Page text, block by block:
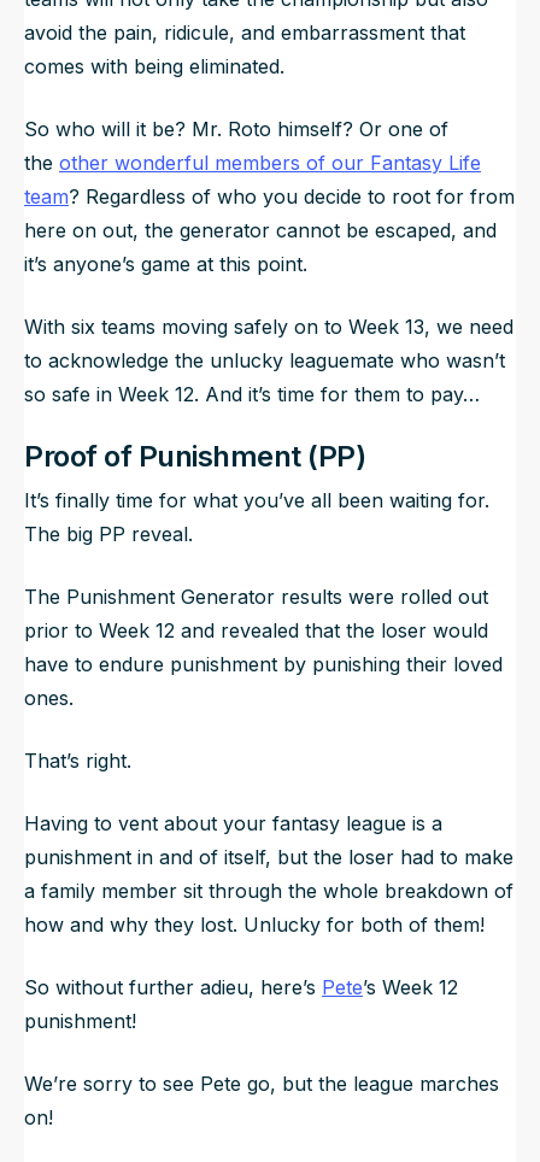
avoid the pain, ridicule, and embarrassment that
comes with being eliminated.
So who will it be? Mr. Roto himself? Or one of
the other wonderful members of our Fantasy Life
team? Regardless of who you decide to root for from
here on out, the generator cannot be escaped, and
it’s anyone’s game at this point.
With six teams moving safely on to Week 13, we need
to acknowledge the unlucky leaguemate who wasn’t
so safe in Week 12. And it’s time for them to pay…
Proof of Punishment (PP)
It’s finally time for what you’ve all been waiting for.
The big PP reveal.
The Punishment Generator results were rolled out
prior to Week 12 and revealed that the loser would
have to endure punishment by punishing their loved
ones.
That’s right.
Having to vent about your fantasy league is a
punishment in and of itself, but the loser had to make
a family member sit through the whole breakdown of
how and why they lost. Unlucky for both of them!
So without further adieu, here’s Pete’s Week 12
punishment!
We’re sorry to see Pete go, but the league marches
on!